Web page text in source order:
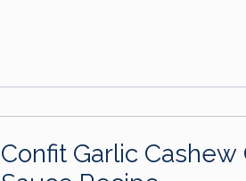
Confit Garlic Cashew